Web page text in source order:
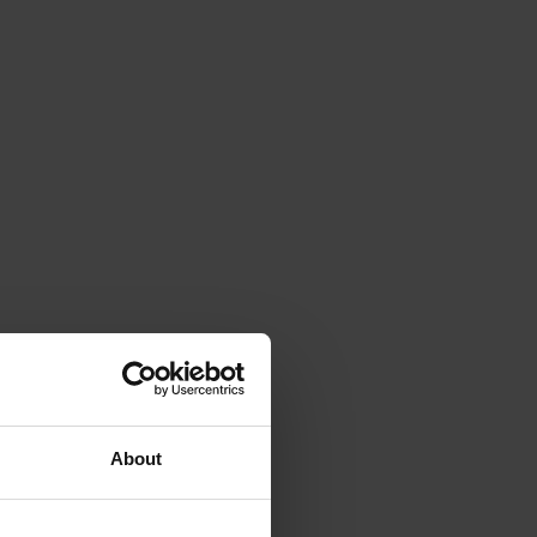
About